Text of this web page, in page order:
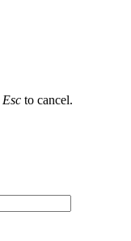
Esc to cancel.